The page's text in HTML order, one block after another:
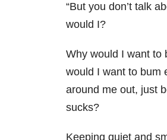
“But you don’t talk
would I?
Why would I want to
would I want to bum
around me out, just
sucks?
Keeping quiet and